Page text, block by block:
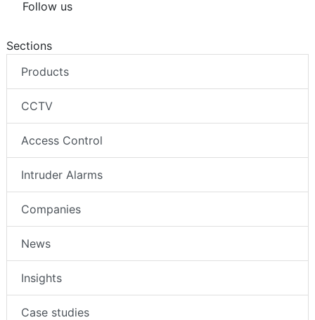
Follow us
Sections
Products
CCTV
Access Control
Intruder Alarms
Companies
News
Insights
Case studies